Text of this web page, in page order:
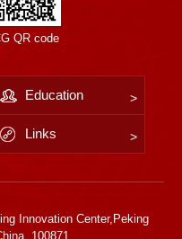
QR code
Education
Links
Innovation Center,Peking
100871